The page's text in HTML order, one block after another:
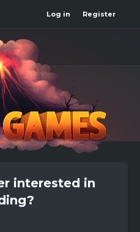
Log in Register
interested in